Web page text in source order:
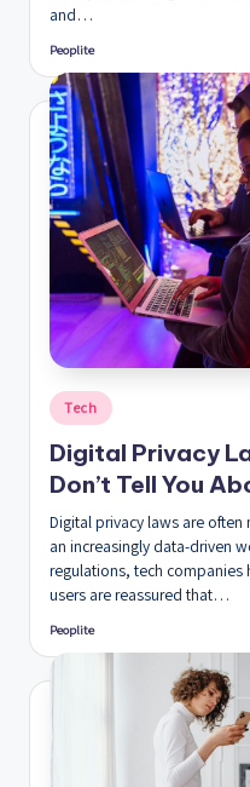
and…
Posted
Peoplite
Posted
in
Tech
Digital Privacy
Don’t Tell You
Digital privacy laws are often
an increasingly data-driven
regulations, tech
users are reassured that…
Posted
by
Peoplite